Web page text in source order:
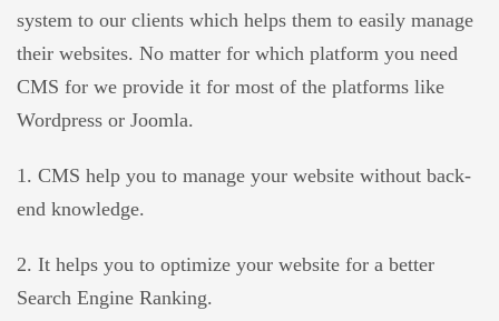
system to our clients which helps them to easily manage
their websites. No matter for which platform you need
CMS for we provide it for most of the platforms like
Wordpress or Joomla.
1. CMS help you to manage your website without back-
end knowledge.
2. It helps you to optimize your website for a better
Search Engine Ranking.